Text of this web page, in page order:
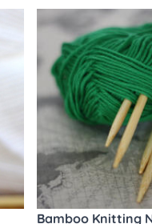
Bamboo Knitting